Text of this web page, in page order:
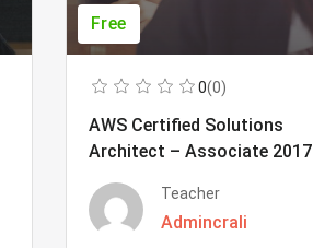
Free
0(0)
AWS Certified Solutions
Architect – Associate 2017
Teacher
Admincrali